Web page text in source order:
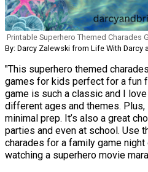
Printable Superhero Themed Charades
By: Darcy Zalewski from Life With Darcy
"This superhero themed
games for kids perfect for a fun
game is such a classic and I
different ages and themes.
minimal prep. It’s also a great
parties and even at school. Use
charades for a family game
watching a superhero movie